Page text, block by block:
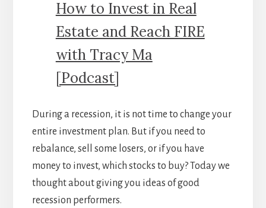
How to Invest in Real
Estate and Reach FIRE
with Tracy Ma
[Podcast]
During a recession, it is not time to change your
entire investment plan. But if you need to
rebalance, sell some losers, or if you have
money to invest, which stocks to buy? Today we
thought about giving you ideas of good
recession performers.